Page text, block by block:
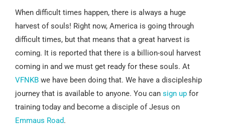
When difficult times happen, there is always a huge
harvest of souls! Right now, America is going through
difficult times, but that means that a great harvest is
coming. It is reported that there is a billion-soul harvest
coming in and we must get ready for these souls. At
VFNKB we have been doing that. We have a discipleship
journey that is available to anyone. You can sign up for
training today and become a disciple of Jesus on
Emmaus Road.